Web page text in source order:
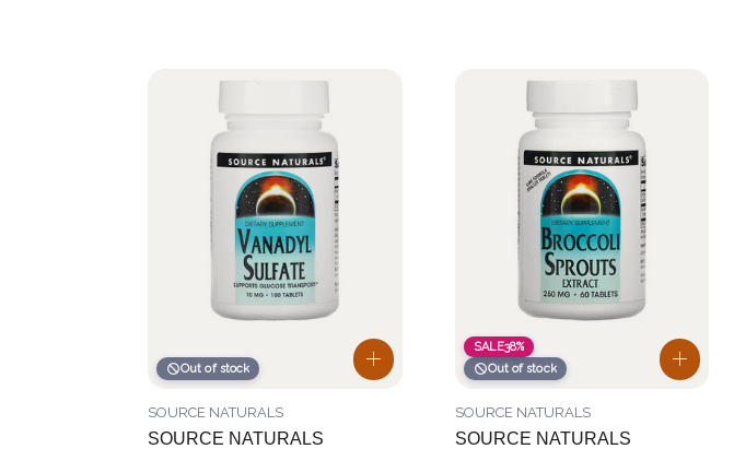
Out of stock
SOURCE NATURALS
SOURCE NATURALS
SALE38%
Out of stock
SOURCE NATURALS
SOURCE NATURALS